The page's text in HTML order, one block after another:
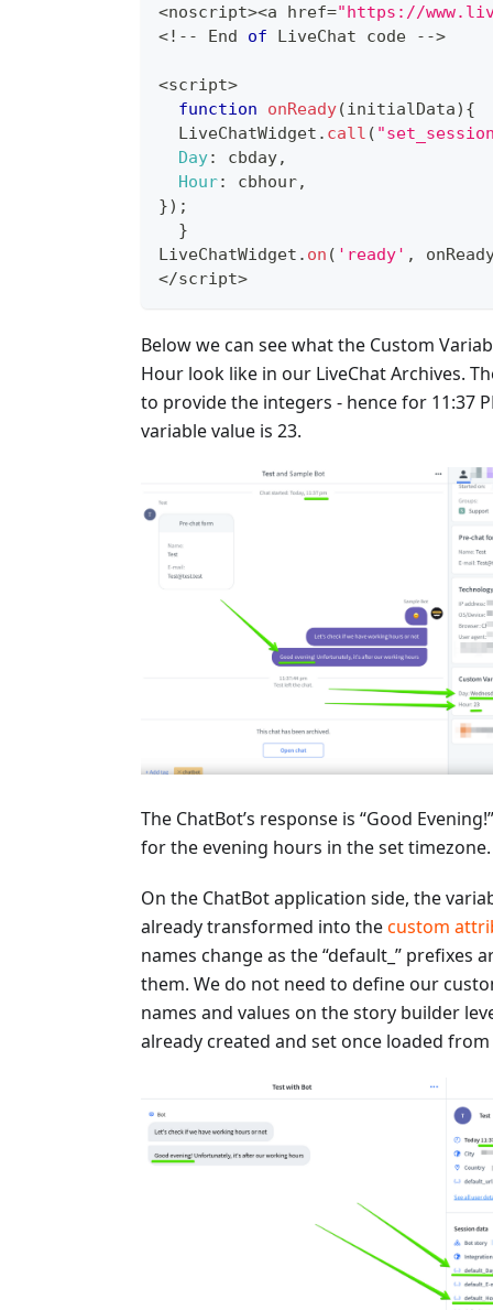
<noscript><a href="https://
<! -- End of LiveChat code -->
<script>
function
onReady(initialData) {
LiveChatWidget . call (
Day: cbday,
Hour: cbhour,
}) ;
}
LiveChatWidget . on ( 'ready' ,
</script>
Below we can see what the Custom
Hour look like in our LiveChat Archives.
to provide the integers - hence for 11:37
variable value is 23.
The ChatBot’s response is “Good
for the evening hours in the set timezone.
On the ChatBot application side, the
already transformed into thecustom
names change as the “default_” prefixes
them. We do not need to define our
names and values on the story builder
already created and set once loaded from